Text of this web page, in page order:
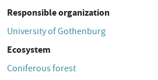
Responsible organization
University of Gothenburg
Ecosystem
Coniferous forest